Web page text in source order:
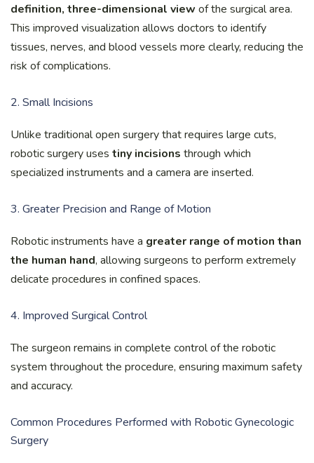
definition, three-dimensional view of the surgical area.
This improved visualization allows doctors to identify
tissues, nerves, and blood vessels more clearly, reducing the
risk of complications.
2. Small Incisions
Unlike traditional open surgery that requires large cuts,
robotic surgery uses tiny incisions through which
specialized instruments and a camera are inserted.
3. Greater Precision and Range of Motion
Robotic instruments have a greater range of motion than
the human hand, allowing surgeons to perform extremely
delicate procedures in confined spaces.
4. Improved Surgical Control
The surgeon remains in complete control of the robotic
system throughout the procedure, ensuring maximum safety
and accuracy.
Common Procedures Performed with Robotic Gynecologic
Surgery